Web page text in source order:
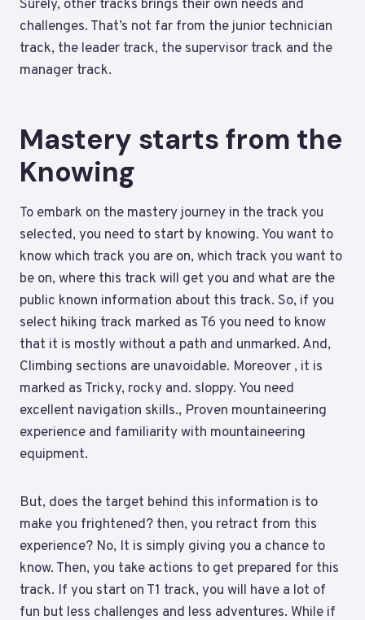
Surely, other tracks brings their own needs and
challenges. That’s not far from the junior technician
track, the leader track, the supervisor track and the
manager track.
Mastery starts from the
Knowing
To embark on the mastery journey in the track you
selected, you need to start by knowing. You want to
know which track you are on, which track you want to
be on, where this track will get you and what are the
public known information about this track. So, if you
select hiking track marked as T6 you need to know
that it is mostly without a path and unmarked. And,
Climbing sections are unavoidable. Moreover , it is
marked as Tricky, rocky and. sloppy. You need
excellent navigation skills., Proven mountaineering
experience and familiarity with mountaineering
equipment.
But, does the target behind this information is to
make you frightened? then, you retract from this
experience? No, It is simply giving you a chance to
know. Then, you take actions to get prepared for this
track. If you start on T1 track, you will have a lot of
fun but less challenges and less adventures. While if